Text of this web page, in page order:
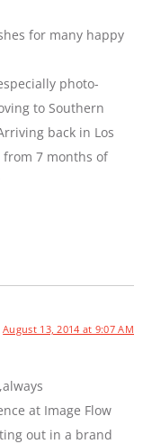
for many happy
photo-
to Southern
back in Los
7 months of
August 13, 2014 at 9:07 AM
at Image Flow
out in a brand